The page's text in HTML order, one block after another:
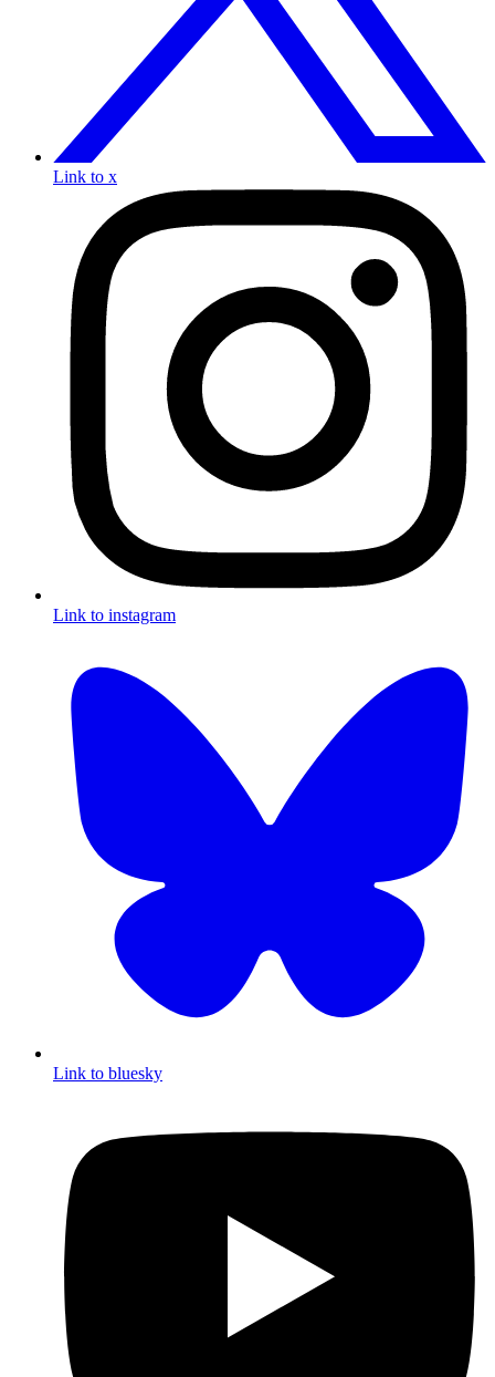
Link to x
Link to instagram
Link to bluesky